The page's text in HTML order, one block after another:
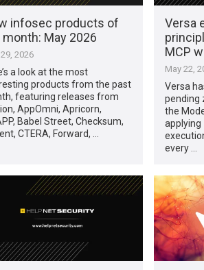
infosec products of
May 2026
2026
a look at the most
products from the past
featuring releases from
AppOmni, Apricorn,
Babel Street, Checksum,
CTERA, Forward, …
Versa
MCP
May 22,
Versa
pending
the
applying
every …